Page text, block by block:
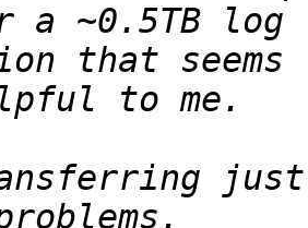
a ~0.5TB log